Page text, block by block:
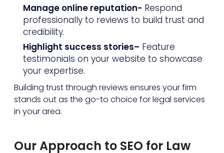
Manage online reputation- Respond
professionally to reviews to build trust and
credibility.
Highlight success stories– Feature
testimonials on your website to showcase
your expertise.
Building trust through reviews ensures your firm
stands out as the go-to choice for legal services
in your area.
Our Approach to SEO for Law